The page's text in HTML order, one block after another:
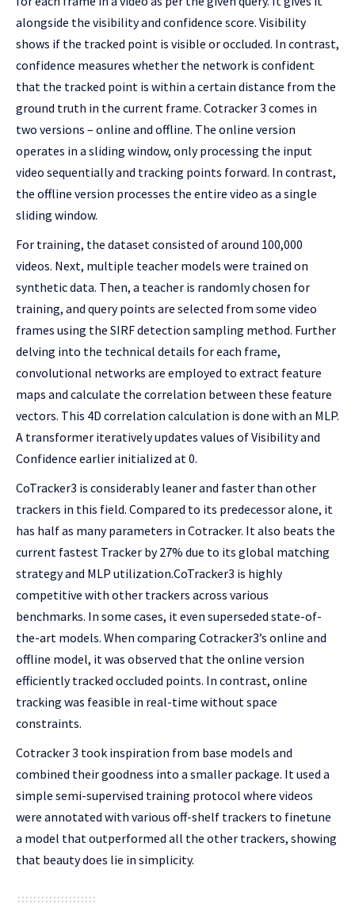
alongside the visibility and confidence score. Visibility
shows if the tracked point is visible or occluded. In contrast,
confidence measures whether the network is confident
that the tracked point is within a certain distance from the
ground truth in the current frame. Cotracker 3 comes in
two versions – online and offline. The online version
operates in a sliding window, only processing the input
video sequentially and tracking points forward. In contrast,
the offline version processes the entire video as a single
sliding window.
For training, the dataset consisted of around 100,000
videos. Next, multiple teacher models were trained on
synthetic data. Then, a teacher is randomly chosen for
training, and query points are selected from some video
frames using the SIRF detection sampling method. Further
delving into the technical details for each frame,
convolutional networks are employed to extract feature
maps and calculate the correlation between these feature
vectors. This 4D correlation calculation is done with an MLP.
A transformer iteratively updates values of Visibility and
Confidence earlier initialized at 0.
CoTracker3 is considerably leaner and faster than other
trackers in this field. Compared to its predecessor alone, it
has half as many parameters in Cotracker. It also beats the
current fastest Tracker by 27% due to its global matching
strategy and MLP utilization.CoTracker3 is highly
competitive with other trackers across various
benchmarks. In some cases, it even superseded state-of-
the-art models. When comparing Cotracker3’s online and
offline model, it was observed that the online version
efficiently tracked occluded points. In contrast, online
tracking was feasible in real-time without space
constraints.
Cotracker 3 took inspiration from base models and
combined their goodness into a smaller package. It used a
simple semi-supervised training protocol where videos
were annotated with various off-shelf trackers to finetune
a model that outperformed all the other trackers, showing
that beauty does lie in simplicity.